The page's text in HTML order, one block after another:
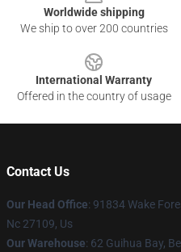
Worldwide shipping
We ship to over 200 countries
International Warranty
Offered in the country of usage
Contact Us
Our Head Office: 91834 Wake
Nc 27109, Us
Our Warehouse: 62 Guihua Bay,